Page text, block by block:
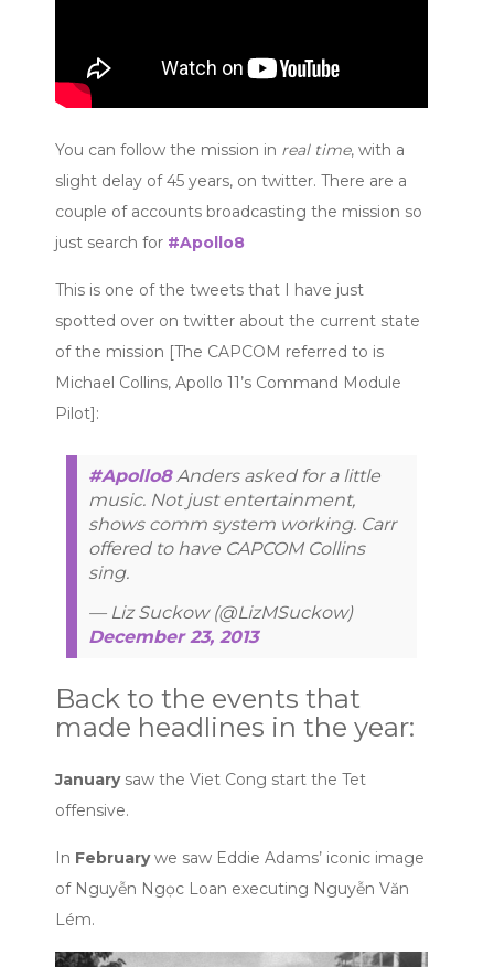
You can follow the mission in real time, with a
slight delay of 45 years, on twitter. There are a
couple of accounts broadcasting the mission so
just search for #Apollo8
This is one of the tweets that I have just
spotted over on twitter about the current state
of the mission [The CAPCOM referred to is
Michael Collins, Apollo 11’s Command Module
Pilot]:
#Apollo8Anders asked for a little
music. Not just entertainment,
shows comm system working. Carr
offered to have CAPCOM Collins
sing.
— Liz Suckow (@LizMSuckow)
December 23, 2013
Back to the events that
made headlines in the year:
Januarysaw the Viet Cong start the Tet
offensive.
In Februarywe saw Eddie Adams’ iconic image
of Nguyễn Ngọc Loan executing Nguyễn Văn
Lém.